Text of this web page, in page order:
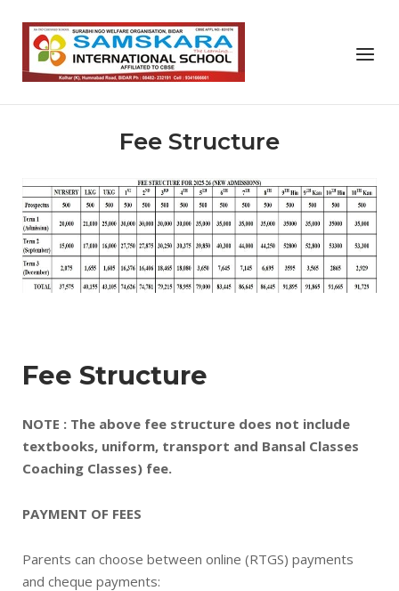
content
Home
Menu
Fee Structure
Fee Structure
NOTE : The above fee structure does not include
textbooks, uniform, transport and Bansal Classes
Coaching Classes) fee.
PAYMENT OF FEES
Parents can choose between online (RTGS) payments
and cheque payments: